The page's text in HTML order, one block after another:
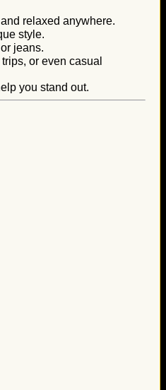
relaxed anywhere.
style.
jeans.
or even casual
you stand out.